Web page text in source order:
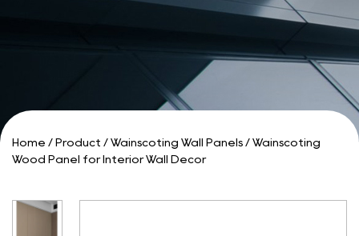
Home / Product / Wainscoting Wall Panels / Wainscoting
Wood Panel for Interior Wall Decor